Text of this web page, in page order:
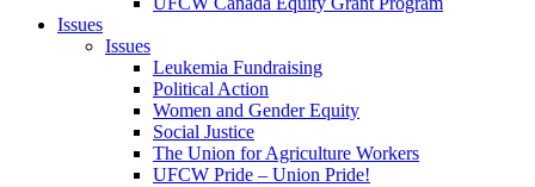
Issues
Issues
Leukemia Fundraising
Political Action
Women and Gender Equity
Social Justice
The Union for Agriculture Workers
UFCW Pride – Union Pride!